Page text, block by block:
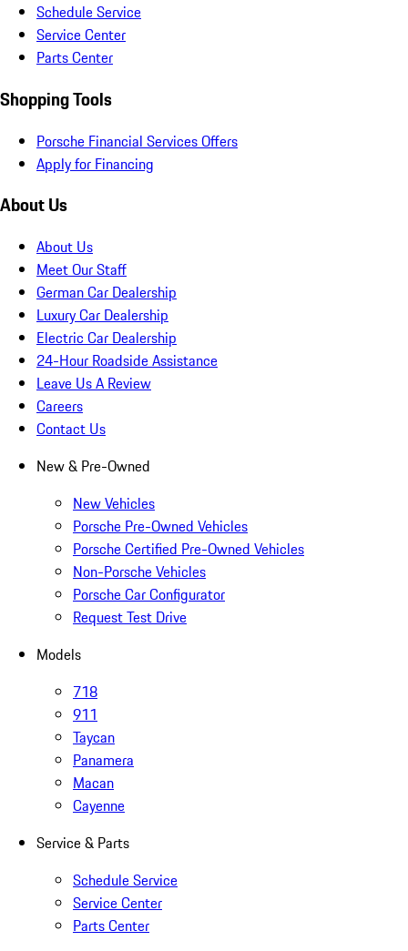
Schedule Service
Service Center
Parts Center
Shopping Tools
Porsche Financial Services Offers
Apply for Financing
About Us
About Us
Meet Our Staff
German Car Dealership
Luxury Car Dealership
Electric Car Dealership
24-Hour Roadside Assistance
Leave Us A Review
Careers
Contact Us
New & Pre-Owned
New Vehicles
Porsche Pre-Owned Vehicles
Porsche Certified Pre-Owned Vehicles
Non-Porsche Vehicles
Porsche Car Configurator
Request Test Drive
Models
718
911
Taycan
Panamera
Macan
Cayenne
Service & Parts
Schedule Service
Service Center
Parts Center